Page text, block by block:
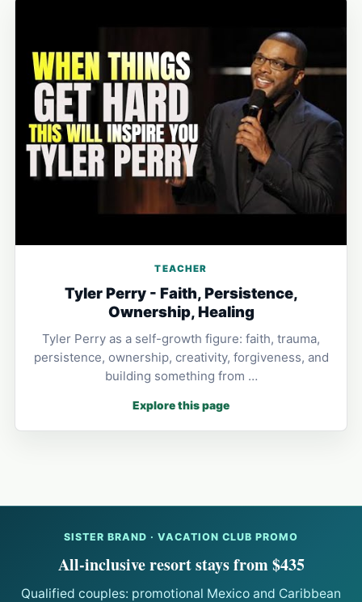
TEACHER
Tyler Perry - Faith, Persistence,
Ownership, Healing
Tyler Perry as a self-growth figure: faith, trauma,
persistence, ownership, creativity, forgiveness, and
building something from …
Explore this page
SISTER BRAND · VACATION CLUB PROMO
All-inclusive resort stays from $435
Qualified couples: promotional Mexico and Caribbean